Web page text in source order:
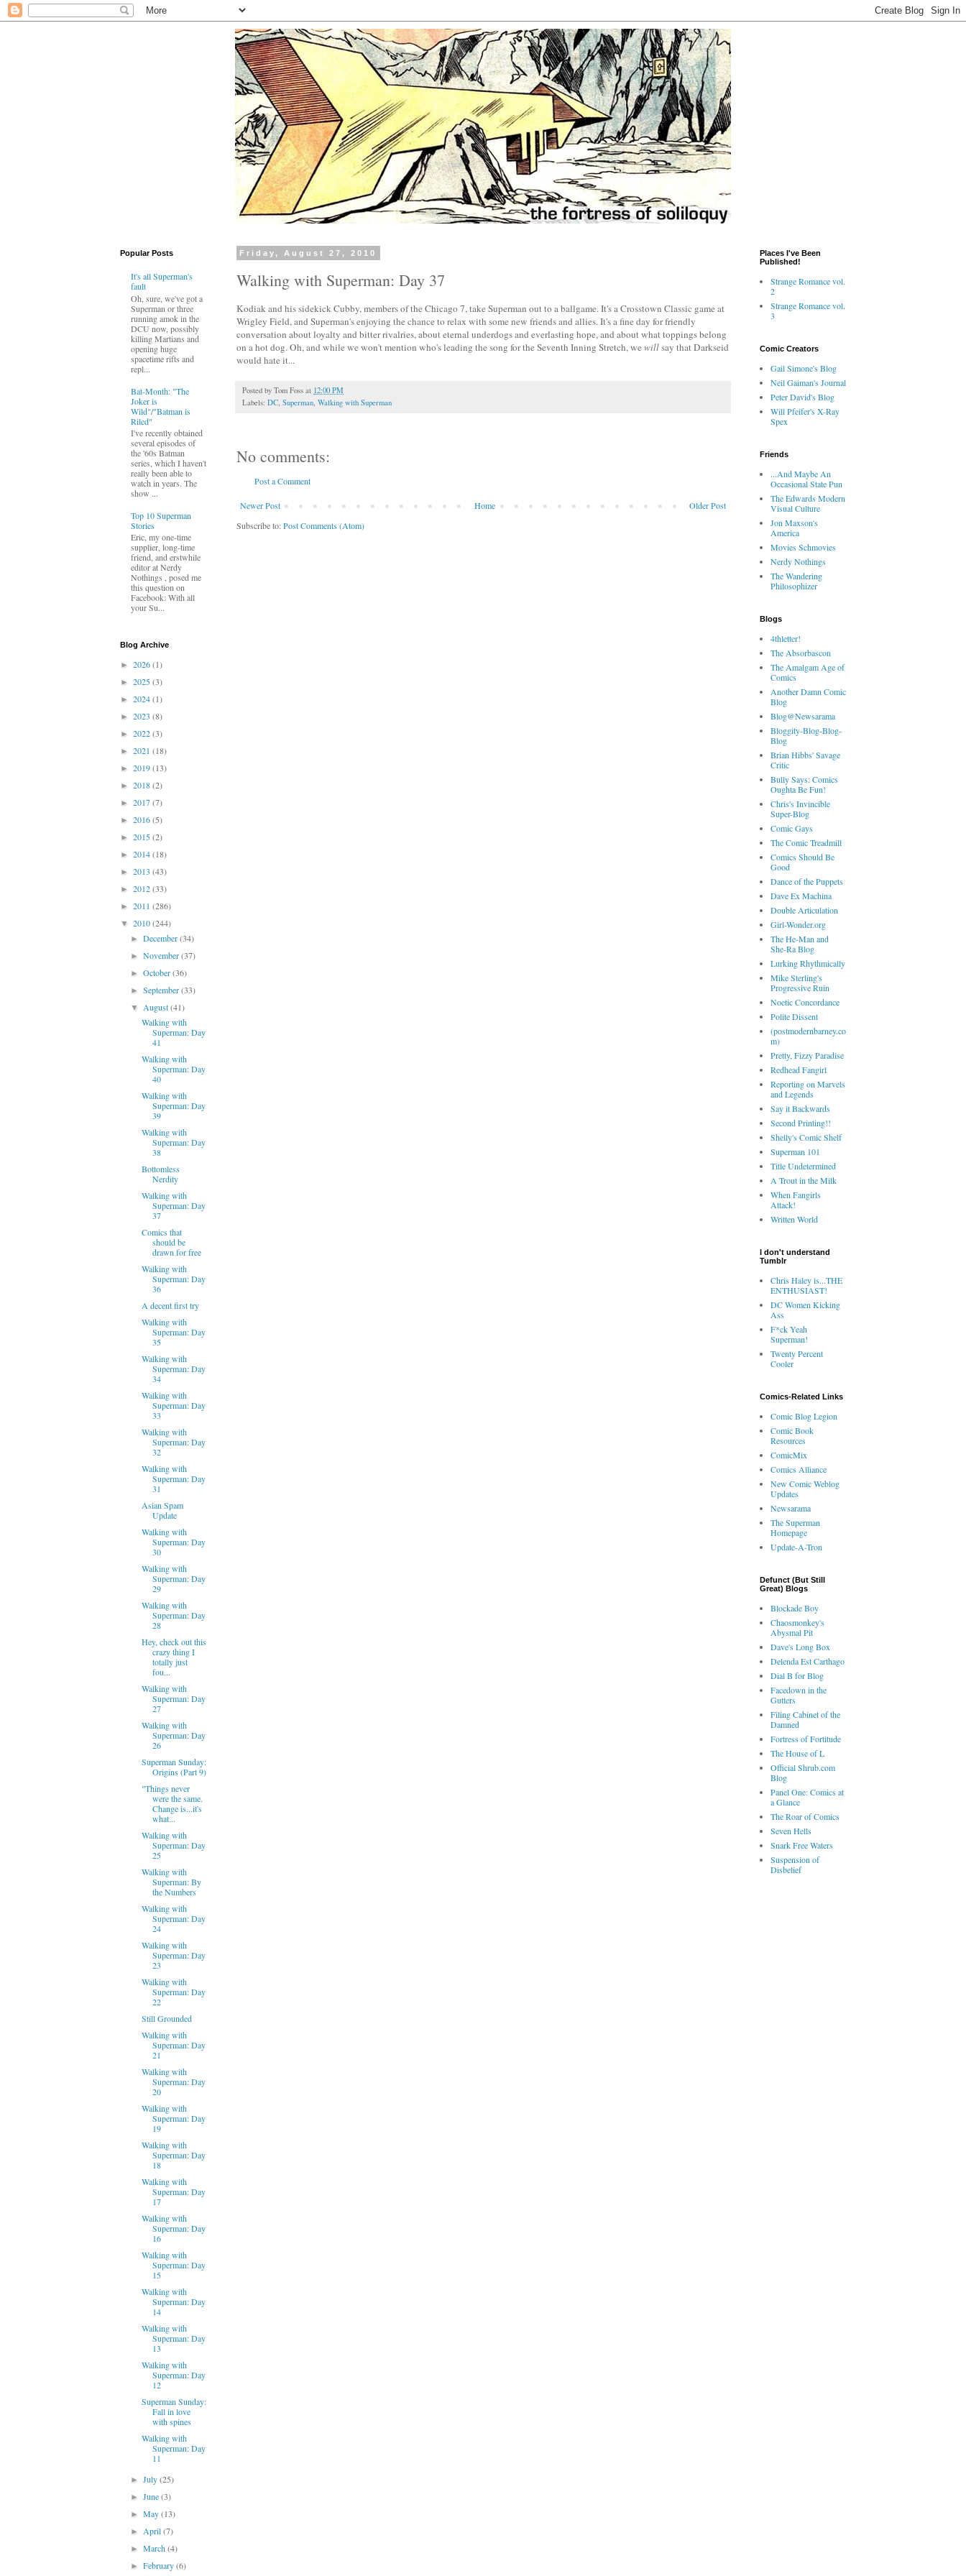
Friday, August 27, 2010
Walking with Superman: Day 37
Kodiak and his sidekick Cubby, members of the Chicago 7, take Superman out to a ballgame. It's a Crosstown Classic game at
Wrigley Field, and Superman's enjoying the chance to relax with some new friends and allies. It's a fine day for friendly
conversation about loyalty and bitter rivalries, about eternal underdogs and everlasting hope, and about what toppings belong
on a hot dog. Oh, and while we won't mention who's leading the song for the Seventh Inning Stretch, wewillsay that Darkseid
would hate it...
Posted by Tom Foss at 12:00 PM
Labels: DC Superman Walking with Superman
No comments:
Post a Comment
Newer Post Older Post
Home
Subscribe to:Post Comments (Atom)
Popular Posts
It's all Superman's
fault
Oh, sure, we've got a
Superman or three
running amok in the
DCU now, possibly
killing Martians and
opening huge
spacetime rifts and
repl...
Bat-Month: "The
Joker is
Wild"/"Batman is
Riled"
I've recently obtained
several episodes of
the '60s Batman
series, which I haven't
really been able to
watch in years. The
show ...
Top 10 Superman
Stories
Eric, my one-time
supplier, long-time
friend, and erstwhile
editor at Nerdy
Nothings , posed me
this question on
Facebook: With all
your Su...
Blog Archive
► 2026(1)
► 2025(3)
► 2024(1)
► 2023 (8)
► 2022(3)
► 2021 (18)
► 2019(13)
► 2018(2)
► 2017(7)
► 2016(5)
► 2015(2)
► 2014(18)
► 2013 (43)
► 2012(33)
► 2011 (286)
▼ 2010(244)
►December(34)
►November(37)
►October(36)
►September(33)
▼ August(41)
Walking with
Superman: Day
41
Walking with
Superman: Day
40
Walking with
Superman: Day
39
Walking with
Superman: Day
38
Bottomless
Nerdity
Walking with
Superman: Day
37
Comics that
should be
drawn for free
Walking with
Superman: Day
36
A decent first try
Walking with
Superman: Day
35
Walking with
Superman: Day
34
Walking with
Superman: Day
33
Walking with
Superman: Day
32
Walking with
Superman: Day
31
Asian Spam
Update
Walking with
Superman: Day
30
Walking with
Superman: Day
29
Walking with
Superman: Day
28
Hey, check out this
crazy thing I
totally just
fou...
Walking with
Superman: Day
27
Walking with
Superman: Day
26
Superman Sunday:
Origins (Part 9)
"Things never
were the same.
Change is...it's
what...
Walking with
Superman: Day
25
Walking with
Superman: By
the Numbers
Walking with
Superman: Day
24
Walking with
Superman: Day
23
Walking with
Superman: Day
22
Still Grounded
Walking with
Superman: Day
21
Walking with
Superman: Day
20
Walking with
Superman: Day
19
Walking with
Superman: Day
18
Walking with
Superman: Day
17
Walking with
Superman: Day
16
Walking with
Superman: Day
15
Walking with
Superman: Day
14
Walking with
Superman: Day
13
Walking with
Superman: Day
12
Superman Sunday:
Fall in love
with spines
Walking with
Superman: Day
11
►July(25)
►June(3)
►May(13)
► April(7)
►March(4)
►February(6)
Places I've Been
Published!
Strange Romance vol.
2
Strange Romance vol.
3
Comic Creators
Gail Simone's Blog
Neil Gaiman's Journal
Peter David's Blog
Will Pfeifer's X-Ray
Spex
Friends
...And Maybe An
Occasional State Pun
The Edwards Modern
Visual Culture
Jon Maxson's
America
Movies Schmovies
Nerdy Nothings
The Wandering
Philosophizer
Blogs
4thletter!
The Absorbascon
The Amalgam Age of
Comics
Another Damn Comic
Blog
Blog@Newsarama
Bloggity-Blog-Blog-
Blog
Brian Hibbs' Savage
Critic
Bully Says: Comics
Oughta Be Fun!
Chris's Invincible
Super-Blog
Comic Gays
The Comic Treadmill
Comics Should Be
Good
Dance of the Puppets
Dave Ex Machina
Double Articulation
Girl-Wonder.org
The He-Man and
She-Ra Blog
Lurking Rhythmically
Mike Sterling's
Progressive Ruin
Noetic Concordance
Polite Dissent
(postmodernbarney.co
m)
Pretty, Fizzy Paradise
Redhead Fangirl
Reporting on Marvels
and Legends
Say it Backwards
Second Printing!!
Shelly's Comic Shelf
Superman 101
Title Undetermined
A Trout in the Milk
When Fangirls
Attack!
Written World
I don't understand
Tumblr
Chris Haley is...THE
ENTHUSIAST!
DC Women Kicking
Ass
F*ck Yeah
Superman!
Twenty Percent
Cooler
Comics-Related Links
Comic Blog Legion
Comic Book
Resources
ComicMix
Comics Alliance
New Comic Weblog
Updates
Newsarama
The Superman
Homepage
Update-A-Tron
Defunct (But Still
Great) Blogs
Blockade Boy
Chaosmonkey's
Abysmal Pit
Dave's Long Box
Delenda Est Carthago
Dial B for Blog
Facedown in the
Gutters
Filing Cabinet of the
Damned
Fortress of Fortitude
The House of L
Official Shrub.com
Blog
Panel One: Comics at
a Glance
The Roar of Comics
Seven Hells
Snark Free Waters
Suspension of
Disbelief